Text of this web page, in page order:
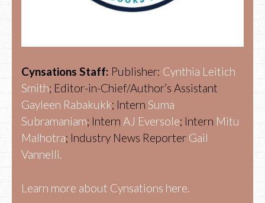
Cynsations Staff: Publisher: Cynthia Leitich
Smith; Editor-in-Chief/Author’s Assistant
Gayleen Rabakukk; Intern Suma
Subramaniam; Intern AJ Eversole; Intern Mitu
Malhotra; Industry News Reporter Gail
Vannelli.
Learn more about Cynsations here.